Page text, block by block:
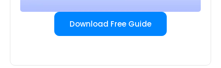
Download Free Guide